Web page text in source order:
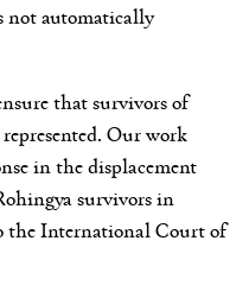
not automatically
that survivors of
Our work
in the displacement
survivors in
the International Court of